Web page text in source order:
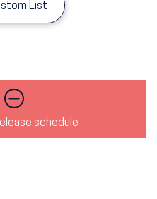
List
Image
schedule